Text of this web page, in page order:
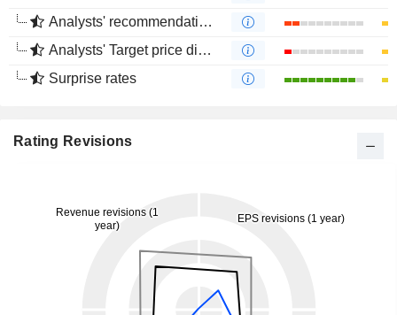
Analysts' recommendations divergence
Analysts' Target price divergence
Surprise rates
Rating Revisions